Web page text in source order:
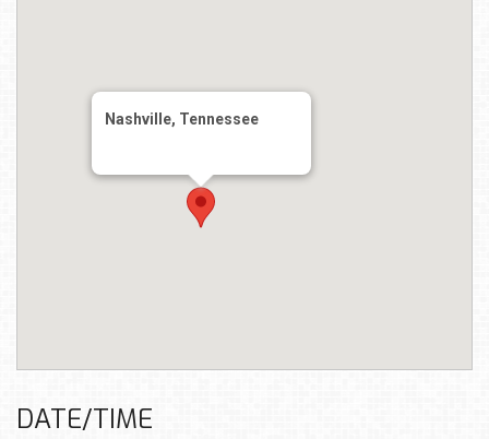
Nashville, Tennessee
DATE/TIME